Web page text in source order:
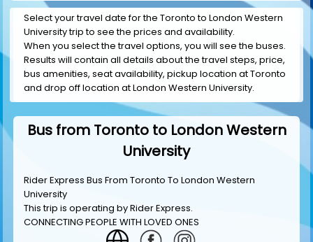
Select your travel date for the Toronto to London Western
University trip to see the prices and availability.
When you select the travel options, you will see the buses.
Results will contain all details about the travel steps, price,
bus amenities, seat availability, pickup location at Toronto
and drop off location at London Western University.
Bus from Toronto to London Western
University
Rider Express Bus From Toronto To London Western
University
This trip is operating byRider Express.
CONNECTING PEOPLE WITH LOVED ONES